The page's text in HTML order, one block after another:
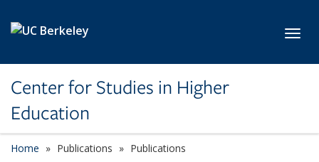
Center for Studies in Higher
Education
Home Publications Publications